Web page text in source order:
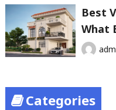
Best
What
Categories